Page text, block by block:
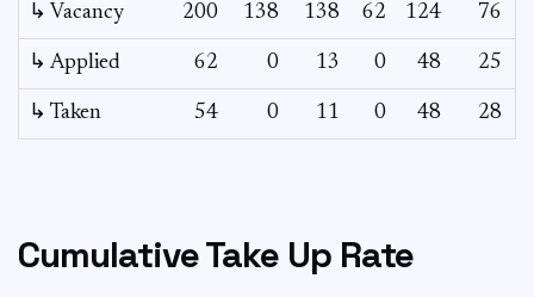
↳ Vacancy 200 138 138 62 124 76
↳ Applied 62 0 13 0 48 25
↳ Taken 54 0 11 0 48 28
Cumulative Take Up Rate